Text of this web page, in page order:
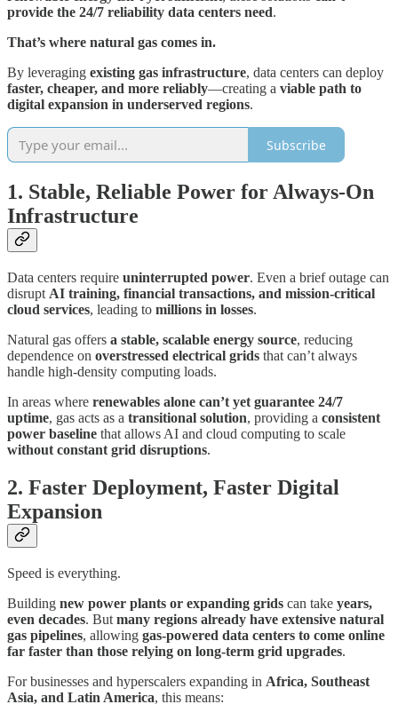
provide the 24/7 reliability data centers need.
That’s where natural gas comes in.
By leveraging existing gas infrastructure, data centers can deploy
faster, cheaper, and more reliably—creating a viable path to
digital expansion in underserved regions.
Subscribe
1. Stable, Reliable Power for Always-On
Infrastructure
Data centers require uninterrupted power. Even a brief outage can
disrupt AI training, financial transactions, and mission-critical
cloud services, leading to millions in losses.
Natural gas offers a stable, scalable energy source, reducing
dependence on overstressed electrical grids that can’t always
handle high-density computing loads.
In areas where renewables alone can’t yet guarantee 24/7
uptime, gas acts as a transitional solution, providing a consistent
power baseline that allows AI and cloud computing to scale
without constant grid disruptions.
2. Faster Deployment, Faster Digital
Expansion
Speed is everything.
Building new power plants or expanding grids can take years,
even decades. But many regions already have extensive natural
gas pipelines, allowing gas-powered data centers to come online
far faster than those relying on long-term grid upgrades.
For businesses and hyperscalers expanding in Africa, Southeast
Asia, and Latin America, this means: